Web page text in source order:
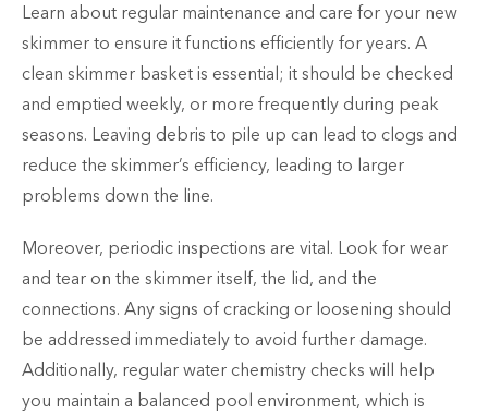
Learn about regular maintenance and care for your new
skimmer to ensure it functions efficiently for years. A
clean skimmer basket is essential; it should be checked
and emptied weekly, or more frequently during peak
seasons. Leaving debris to pile up can lead to clogs and
reduce the skimmer’s efficiency, leading to larger
problems down the line.
Moreover, periodic inspections are vital. Look for wear
and tear on the skimmer itself, the lid, and the
connections. Any signs of cracking or loosening should
be addressed immediately to avoid further damage.
Additionally, regular water chemistry checks will help
you maintain a balanced pool environment, which is